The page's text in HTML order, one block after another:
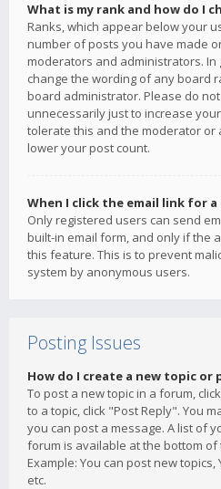
What is my rank and how do I
Ranks, which appear below your
number of posts you have made
moderators and administrators.
change the wording of any board
board administrator. Please do
unnecessarily just to increase
tolerate this and the moderator or
lower your post count.
When I click the email link for
Only registered users can send
built-in email form, and only if the
this feature. This is to prevent
system by anonymous users.
Posting Issues
How do I create a new topic or
To post a new topic in a forum,
to a topic, click "Post Reply". You
you can post a message. A list of
forum is available at the bottom
Example: You can post new
etc.